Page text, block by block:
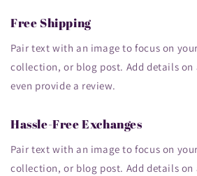
Free Shipping
Pair text with an image to focus on
collection, or blog post. Add details
even provide a review.
Hassle-Free Exchanges
Pair text with an image to focus on
collection, or blog post. Add details